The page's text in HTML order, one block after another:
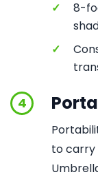
✓
8-
✓
4
to carry